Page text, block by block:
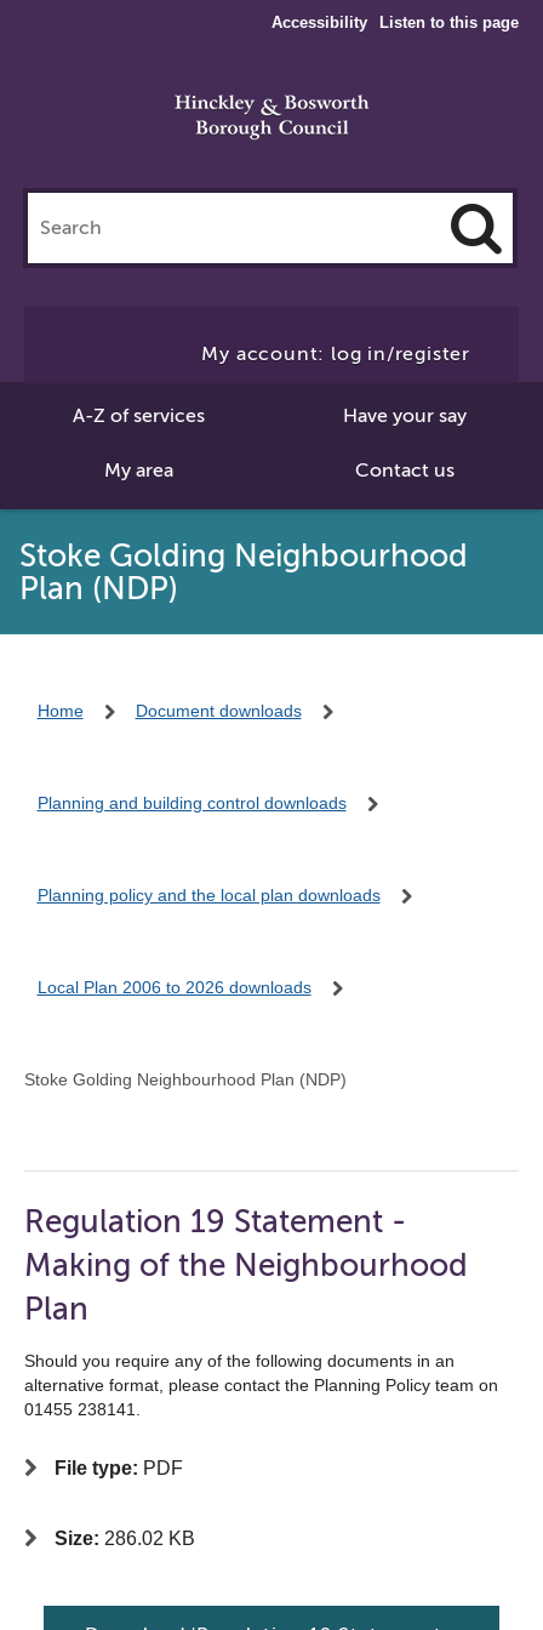
Accessibility Listen to this page
this
site
My account: log in/register
A-Z of services Have your say
My area Contact us
Stoke Golding Neighbourhood
Plan (NDP)
Home Document downloads
Planning and building control downloads
Planning policy and the local plan downloads
Local Plan 2006 to 2026 downloads
Stoke Golding Neighbourhood Plan (NDP)
Regulation 19 Statement -
Making of the Neighbourhood
Plan
Should you require any of the following documents in an
alternative format, please contact the Planning Policy team on
01455 238141.
File type: PDF
Size: 286.02 KB